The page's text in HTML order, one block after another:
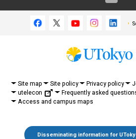
Site map Site policy Privacy policy
utelecon
Frequently asked
Access and campus maps
Disseminating information for